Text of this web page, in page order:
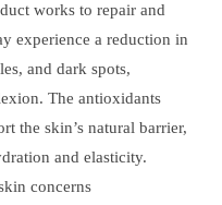
works to repair and
experience a reduction in
and dark spots,
The antioxidants
the skin’s natural barrier,
and elasticity.
concerns